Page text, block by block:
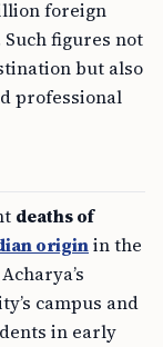
foreign
figures not
but also
professional
deaths of
originin the
campus and
in early